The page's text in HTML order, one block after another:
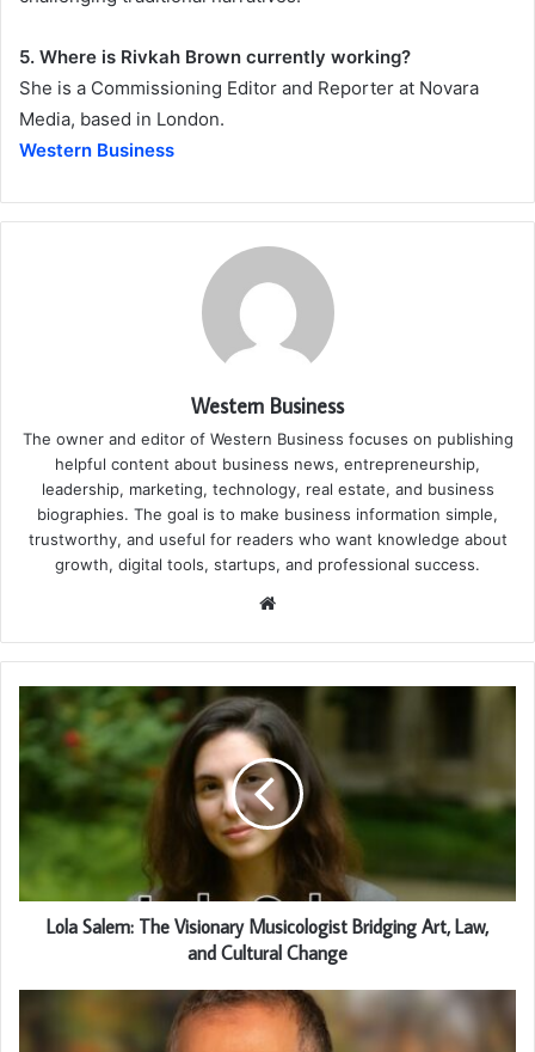
5. Where is Rivkah Brown currently working?
She is a Commissioning Editor and Reporter at Novara
Media, based in London.
Western Business
Western Business
The owner and editor of Western Business focuses on publishing
helpful content about business news, entrepreneurship,
leadership, marketing, technology, real estate, and business
biographies. The goal is to make business information simple,
trustworthy, and useful for readers who want knowledge about
growth, digital tools, startups, and professional success.
Website
Lola Salem: The Visionary Musicologist Bridging Art, Law,
and Cultural Change